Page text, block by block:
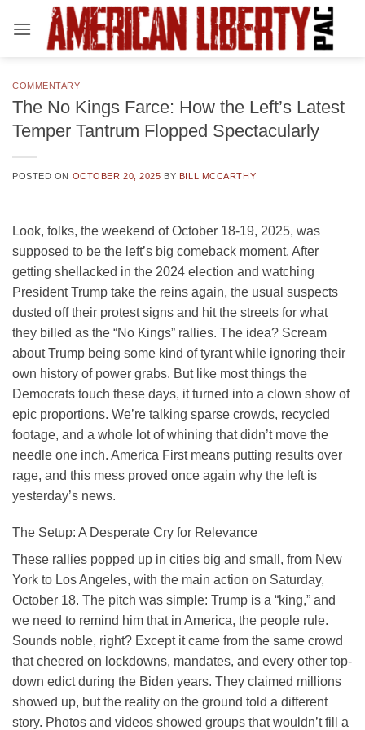
COMMENTARY
The No Kings Farce: How the Left’s Latest
Temper Tantrum Flopped Spectacularly
POSTED ON OCTOBER 20, 2025 BY BILL MCCARTHY
Look, folks, the weekend of October 18-19, 2025, was
supposed to be the left’s big comeback moment. After
getting shellacked in the 2024 election and watching
President Trump take the reins again, the usual suspects
dusted off their protest signs and hit the streets for what
they billed as the “No Kings” rallies. The idea? Scream
about Trump being some kind of tyrant while ignoring their
own history of power grabs. But like most things the
Democrats touch these days, it turned into a clown show of
epic proportions. We’re talking sparse crowds, recycled
footage, and a whole lot of whining that didn’t move the
needle one inch. America First means putting results over
rage, and this mess proved once again why the left is
yesterday’s news.
The Setup: A Desperate Cry for Relevance
These rallies popped up in cities big and small, from New
York to Los Angeles, with the main action on Saturday,
October 18. The pitch was simple: Trump is a “king,” and
we need to remind him that in America, the people rule.
Sounds noble, right? Except it came from the same crowd
that cheered on lockdowns, mandates, and every other top-
down edict during the Biden years. They claimed millions
showed up, but the reality on the ground told a different
story. Photos and videos showed groups that wouldn’t fill a